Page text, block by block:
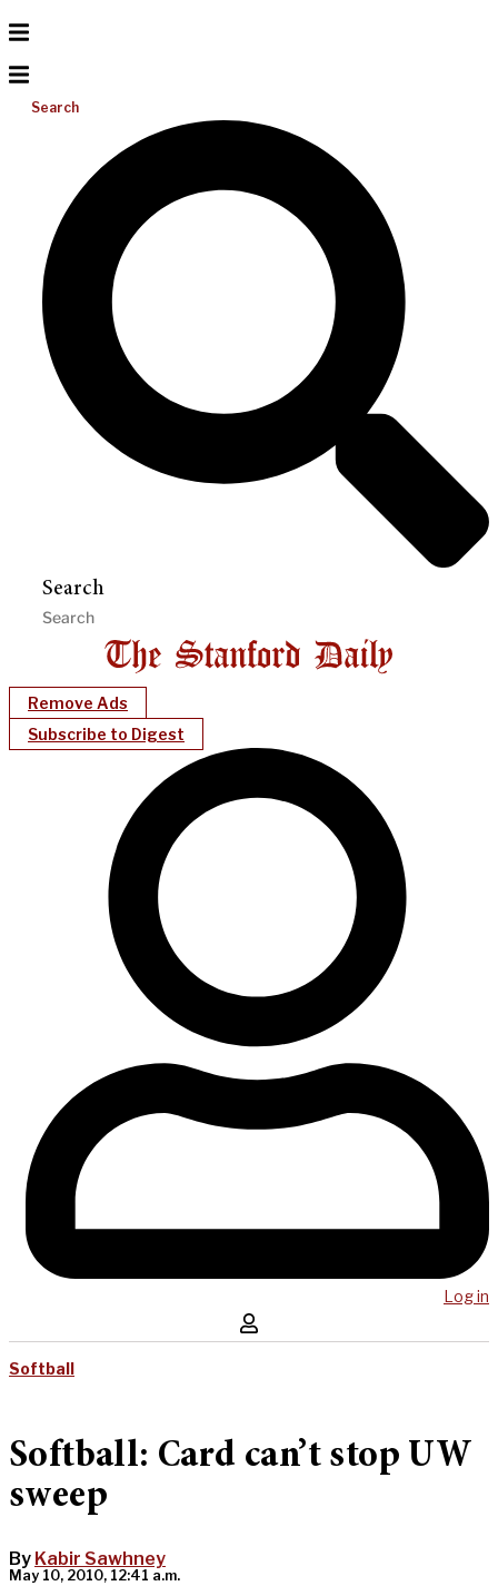
Search
Search
Remove Ads
Subscribe to Digest
Log in
Softball
Softball: Card can’t stop UW
sweep
By Kabir Sawhney
May 10, 2010, 12:41 a.m.